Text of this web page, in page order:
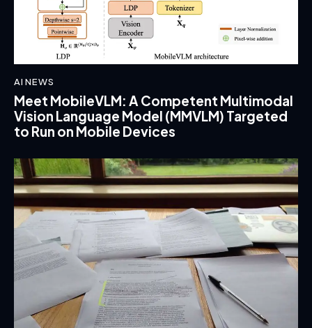
AI NEWS
Meet MobileVLM: A Competent Multimodal
Vision Language Model (MMVLM) Targeted
to Run on Mobile Devices